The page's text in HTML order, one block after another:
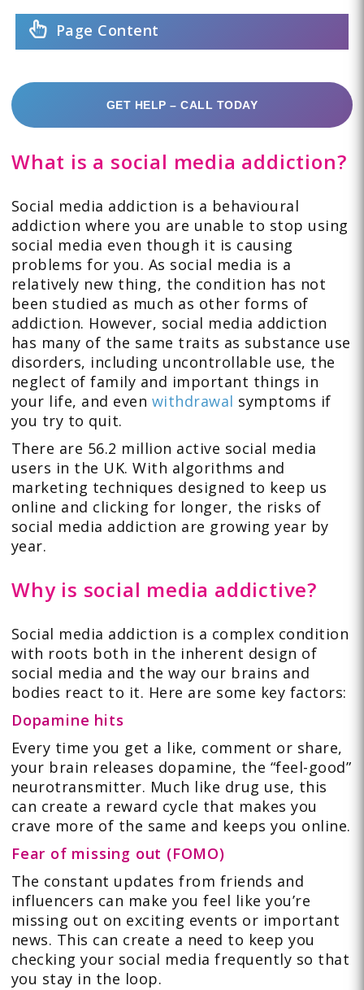
Page Content
GET HELP – CALL TODAY
What is a social media addiction?
Social media addiction is a behavioural
addiction where you are unable to stop using
social media even though it is causing
problems for you. As social media is a
relatively new thing, the condition has not
been studied as much as other forms of
addiction. However, social media addiction
has many of the same traits as substance use
disorders, including uncontrollable use, the
neglect of family and important things in
your life, and even withdrawal symptoms if
you try to quit.
There are 56.2 million active social media
users in the UK. With algorithms and
marketing techniques designed to keep us
online and clicking for longer, the risks of
social media addiction are growing year by
year.
Why is social media addictive?
Social media addiction is a complex condition
with roots both in the inherent design of
social media and the way our brains and
bodies react to it. Here are some key factors:
Dopamine hits
Every time you get a like, comment or share,
your brain releases dopamine, the “feel-good”
neurotransmitter. Much like drug use, this
can create a reward cycle that makes you
crave more of the same and keeps you online.
Fear of missing out (FOMO)
The constant updates from friends and
influencers can make you feel like you’re
missing out on exciting events or important
news. This can create a need to keep you
checking your social media frequently so that
you stay in the loop.